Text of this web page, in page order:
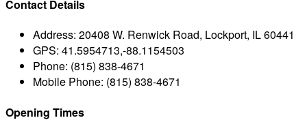
Contact Details
Address: 20408 W. Renwick Road, Lockport, IL 60441
GPS: 41.5954713,-88.1154503
Phone: (815) 838-4671
Mobile Phone: (815) 838-4671
Opening Times